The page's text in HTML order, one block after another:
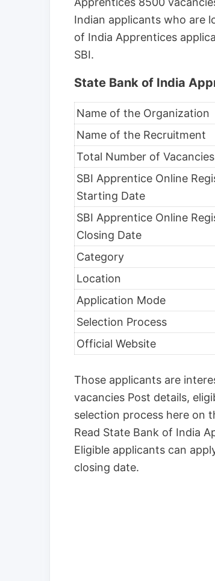
Indian applicants who are
of India Apprentices
SBI.
State Bank of India
Name of the Organization
Name of the Recruitment
Total Number of Vacancies
SBI Apprentice Online
Starting Date
SBI Apprentice Online
Closing Date
Category
Location
Application Mode
Selection Process
Official Website
Those applicants are
vacancies Post details,
selection process here on
Read State Bank of India
Eligible applicants can
closing date.